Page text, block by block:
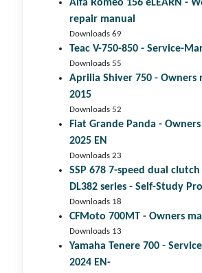
Alfa Romeo 156 eLEARN -
repair manual
Downloads 69
Teac V-750-850 - Service-
Downloads 55
Aprilia Shiver 750 - Owners
2015
Downloads 52
Fiat Grande Panda -
2025 EN
Downloads 23
SSP 678 7-speed dual
DL382 series - Self-Study
Downloads 18
CFMoto 700MT - Owners
Downloads 13
Yamaha Tenere 700 -
2024 EN-